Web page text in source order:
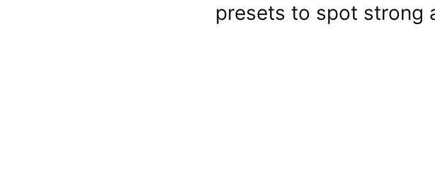
presets to spot strong